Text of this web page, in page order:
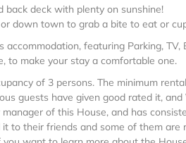
deck with plenty on sunshine!
down town to grab a bite to eat or
featuring Parking,
to make your stay a comfortable one.
of 3 persons. The minimum
guests have given good rated it,
of this House, and has
to their friends and some of them are